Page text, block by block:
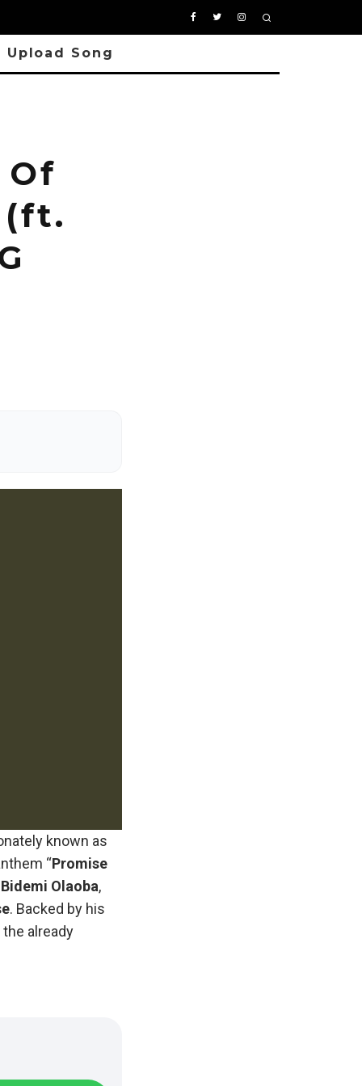
Upload Song
Of
(ft.
known as
“Promise
Bidemi Olaoba,
. Backed by his
already